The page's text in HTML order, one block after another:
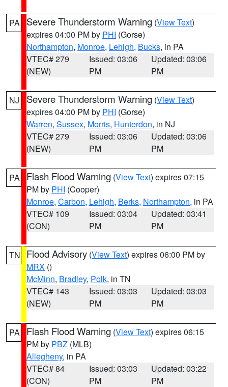
PA Severe Thunderstorm Warning (View Text)
expires 04:00 PM by PHI (Gorse)
Northampton, Monroe, Lehigh, Bucks, in PA
VTEC# 279
(NEW)
Issued: 03:06
PM
Updated: 03:06
PM
NJ Severe Thunderstorm Warning (View Text)
expires 04:00 PM by PHI (Gorse)
Warren, Sussex, Morris, Hunterdon, in NJ
VTEC# 279
(NEW)
Issued: 03:06
PM
Updated: 03:06
PM
PA Flash Flood Warning (View Text) expires 07:15
PM by PHI (Cooper)
Monroe, Carbon, Lehigh, Berks, Northampton, in PA
VTEC# 109
(CON)
Issued: 03:04
PM
Updated: 03:41
PM
TN Flood Advisory (View Text) expires 06:00 PM by
MRX ()
McMinn, Bradley, Polk, in TN
VTEC# 143
(NEW)
Issued: 03:03
PM
Updated: 03:03
PM
PA Flash Flood Warning (View Text) expires 06:15
PM by PBZ (MLB)
Allegheny, in PA
VTEC# 84
(CON)
Issued: 03:03
PM
Updated: 03:22
PM